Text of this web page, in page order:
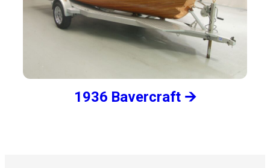
1936 Bavercraft 🡪